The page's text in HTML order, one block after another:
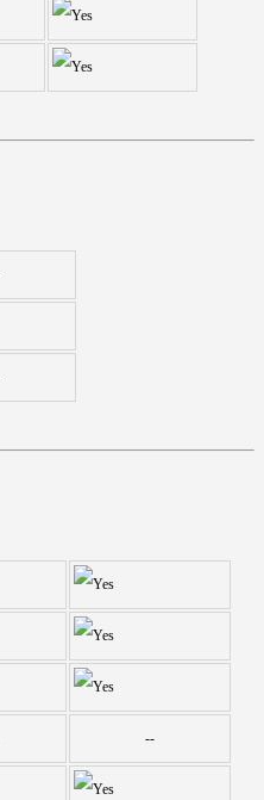
--